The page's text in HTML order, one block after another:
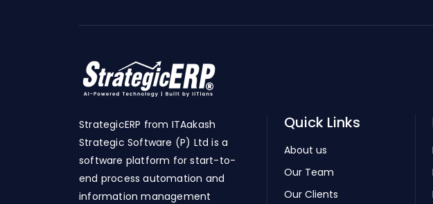
StrategicERP from ITAakash
Strategic Software (P) Ltd is a
software platform for start-to-
end process automation and
information management
Quick Links
About us
Our Team
Our Clients